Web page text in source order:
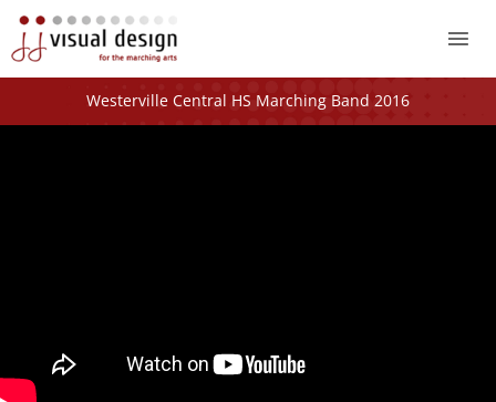
Westerville Central HS Marching Band 2016